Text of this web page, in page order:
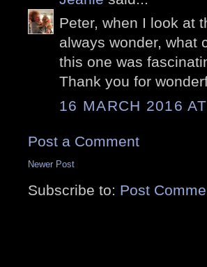
Peter, when I look at
always wonder, what
this one was
Thank you for
16 MARCH 2016
Post a Comment
Newer Post
Subscribe to: Post